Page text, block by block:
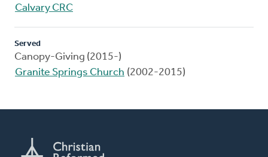
Calvary CRC
Served
Canopy-Giving (2015-)
Granite Springs Church (2002-2015)